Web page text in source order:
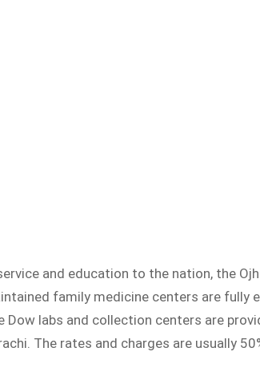
and education to the nation, the
family medicine centers are fully
labs and collection centers are
The rates and charges are usually